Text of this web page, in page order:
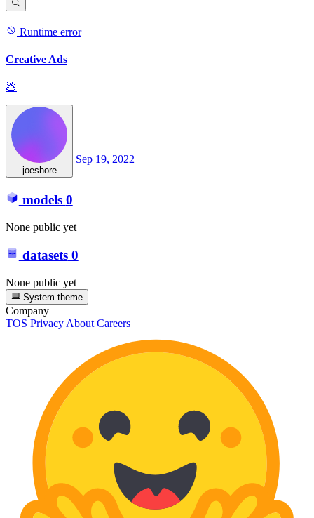
Runtime error
Creative Ads
💩
joeshore
Sep 19, 2022
models 0
None public yet
datasets 0
None public yet
System theme
Company
TOS Privacy About Careers